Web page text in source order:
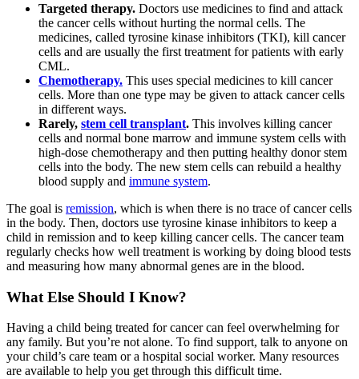
Targeted therapy. Doctors use medicines to find and attack
the cancer cells without hurting the normal cells. The
medicines, called tyrosine kinase inhibitors (TKI), kill cancer
cells and are usually the first treatment for patients with early
CML.
Chemotherapy. This uses special medicines to kill cancer
cells. More than one type may be given to attack cancer cells
in different ways.
Rarely, stem cell transplant. This involves killing cancer
cells and normal bone marrow and immune system cells with
high-dose chemotherapy and then putting healthy donor stem
cells into the body. The new stem cells can rebuild a healthy
blood supply and immune system.
The goal is remission, which is when there is no trace of cancer cells
in the body. Then, doctors use tyrosine kinase inhibitors to keep a
child in remission and to keep killing cancer cells. The cancer team
regularly checks how well treatment is working by doing blood tests
and measuring how many abnormal genes are in the blood.
What Else Should I Know?
Having a child being treated for cancer can feel overwhelming for
any family. But you’re not alone. To find support, talk to anyone on
your child’s care team or a hospital social worker. Many resources
are available to help you get through this difficult time.